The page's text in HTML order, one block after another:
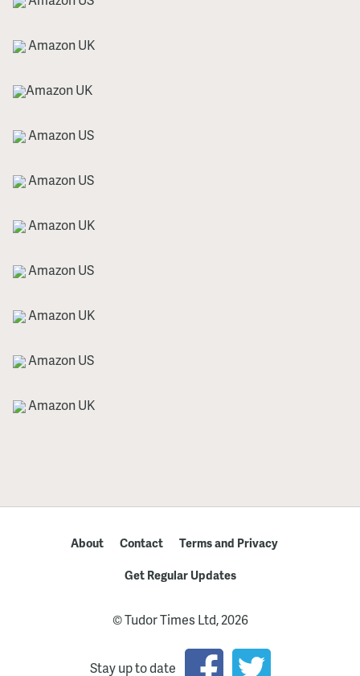
Amazon UK
Amazon UK
Amazon US
Amazon US
Amazon UK
Amazon US
Amazon UK
Amazon US
Amazon UK
About Contact
Terms and Privacy
Get Regular Updates
© Tudor Times Ltd, 2026
Stay up to date